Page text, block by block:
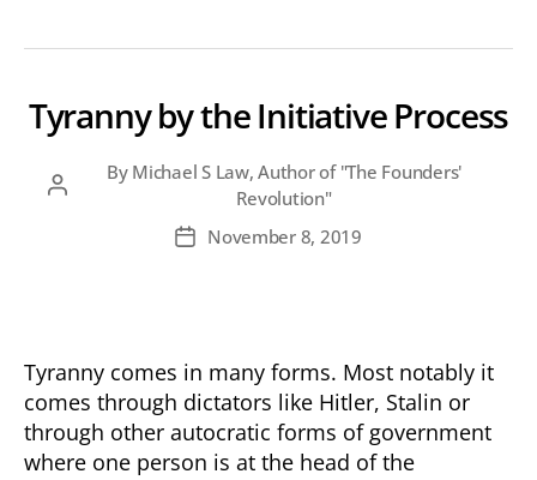
Tyranny by the Initiative Process
Post
By Michael S Law, Author of "The Founders'
Revolution"
PostNovember 8, 2019
Tyranny comes in many forms. Most notably it
comes through dictators like Hitler, Stalin or
through other autocratic forms of government
where one person is at the head of the